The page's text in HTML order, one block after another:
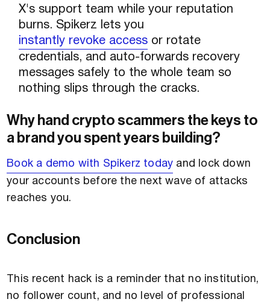
X's support team while your reputation
burns. Spikerz lets you
instantly revoke access or rotate
credentials, and auto-forwards recovery
messages safely to the whole team so
nothing slips through the cracks.
Why hand crypto scammers the keys to
a brand you spent years building?
Book a demo with Spikerz today and lock down
your accounts before the next wave of attacks
reaches you.
Conclusion
This recent hack is a reminder that no institution,
no follower count, and no level of professional